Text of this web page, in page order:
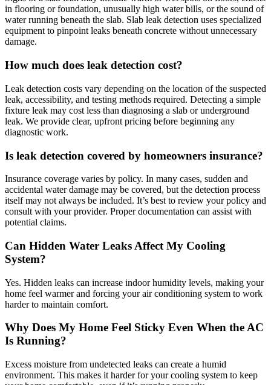
in flooring or foundation, unusually high water bills, or the sound of
water running beneath the slab. Slab leak detection uses specialized
equipment to pinpoint leaks beneath concrete without unnecessary
damage.
How much does leak detection cost?
Leak detection costs vary depending on the location of the suspected
leak, accessibility, and testing methods required. Detecting a simple
fixture leak may cost less than diagnosing a slab or underground
leak. We provide clear, upfront pricing before beginning any
diagnostic work.
Is leak detection covered by homeowners insurance?
Insurance coverage varies by policy. In many cases, sudden and
accidental water damage may be covered, but the detection process
itself may not always be included. It’s best to review your policy and
consult with your provider. Proper documentation can assist with
potential claims.
Can Hidden Water Leaks Affect My Cooling
System?
Yes. Hidden leaks can increase indoor humidity levels, making your
home feel warmer and forcing your air conditioning system to work
harder to maintain comfort.
Why Does My Home Feel Sticky Even When the AC
Is Running?
Excess moisture from undetected leaks can create a humid
environment. This makes it harder for your cooling system to keep